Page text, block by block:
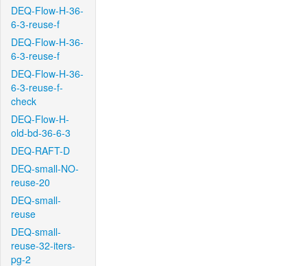
DEQ-Flow-H-36-
6-3-reuse-f
DEQ-Flow-H-36-
6-3-reuse-f
DEQ-Flow-H-36-
6-3-reuse-f-
check
DEQ-Flow-H-
old-bd-36-6-3
DEQ-RAFT-D
DEQ-small-NO-
reuse-20
DEQ-small-
reuse
DEQ-small-
reuse-32-iters-
pg-2